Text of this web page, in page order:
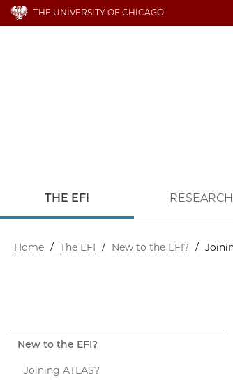
THE UNIVERSITY OF CHICAGO
THE EFI RESEARCH
Home / The EFI / New to the EFI? /
New to the EFI?
Joining ATLAS?